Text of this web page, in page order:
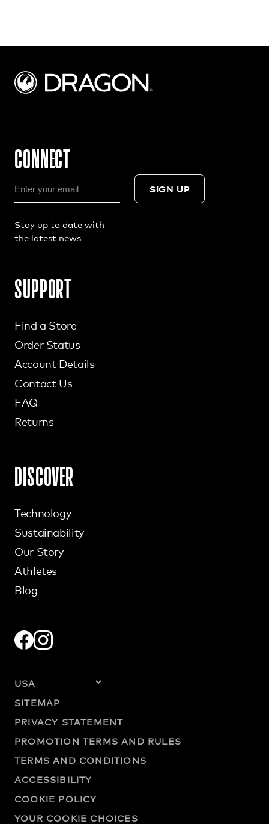
CONNECT
SIGN UP
Stay up to date with
the latest news
SUPPORT
Find a Store
Order Status
Account Details
Contact Us
FAQ
Returns
DISCOVER
Technology
Sustainability
Our Story
Athletes
Blog
SITEMAP
PRIVACY STATEMENT
PROMOTION TERMS AND RULES
TERMS AND CONDITIONS
ACCESSIBILITY
COOKIE POLICY
YOUR COOKIE CHOICES